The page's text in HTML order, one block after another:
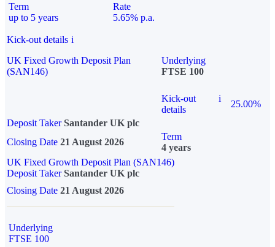
Term
up to 5 years
Rate
5.65% p.a.
Kick-out details i
UK Fixed Growth Deposit Plan
(SAN146)
Underlying
FTSE 100
Kick-out
details
i
25.00%
Deposit Taker Santander UK plc
Closing Date 21 August 2026
Term
4 years
UK Fixed Growth Deposit Plan (SAN146)
Deposit TakerSantander UK plc
Closing Date 21 August 2026
Underlying
FTSE 100